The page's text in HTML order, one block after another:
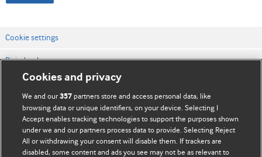
Cookie settings
Bizimlə əlaqə
Vebsaytın şərt və qaydaları
Məxfilik və kuki qaydaları
© BMJ Publishing Group Limited 2026. Bütün hüquqlar qorunur..
Cookies and privacy
We and our357 partners store and access personal data, like
browsing data or unique identifiers, on your device. Selecting I
Accept enables tracking technologies to support the purposes shown
under we and our partners process data to provide. Selecting Reject
All or withdrawing your consent will disable them. If trackers are
disabled, some content and ads you see may not be as relevant to